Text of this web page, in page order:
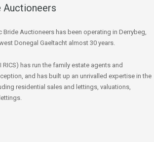
Bride Auctioneers has been operating in Derrybeg,
Donegal Gaeltacht almost 30 years.
RICS) has run the family estate agents and
and has built up an unrivalled expertise in the
residential sales and lettings, valuations,